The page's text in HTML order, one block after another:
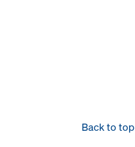
Back to top